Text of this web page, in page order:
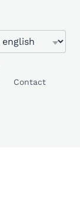
Contact